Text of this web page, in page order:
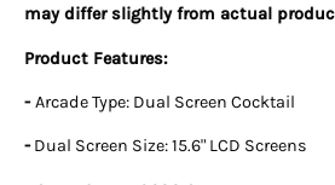
may differ slightly from actual
Product Features:
- Arcade Type: Dual Screen Cocktail
-Dual Screen Size: 15.6" LCD Screens